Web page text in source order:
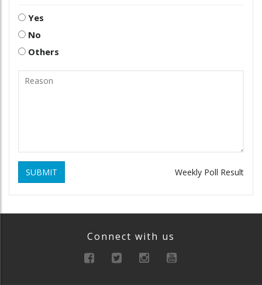
Yes
No
Others
SUBMIT Weekly Poll Result
Connect with us